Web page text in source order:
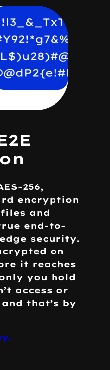
256,
encryption
and
end-to-
security.
on
it reaches
you hold
access or
that’s by